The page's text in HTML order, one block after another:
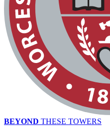
BEYOND THESE TOWERS